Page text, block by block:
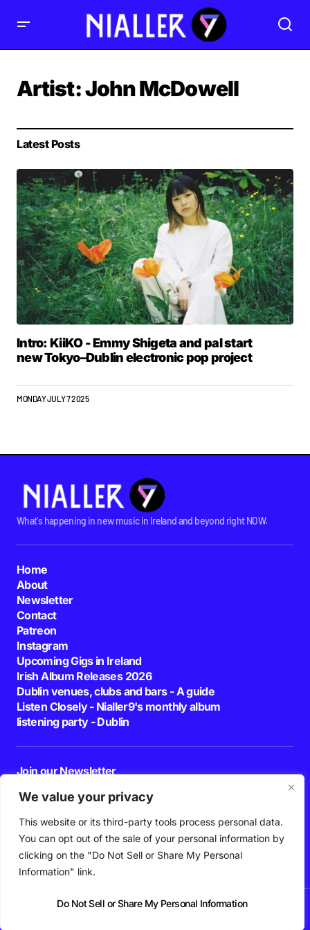
We value your privacy
This website or its third-party tools process personal data.
You can opt out of the sale of your personal information by
clicking on the "Do Not Sell or Share My Personal
Information" link.
Do Not Sell or Share My Personal Information
Artist:John McDowell
Latest Posts
Intro: KiiKO - Emmy Shigeta and pal start
new Tokyo–Dublin electronic pop project
MONDAY JULY 7 2025
What's happening in new music in Ireland and beyond right NOW.
Home
About
Newsletter
Contact
Patreon
Instagram
Upcoming Gigs in Ireland
Irish Album Releases 2026
Dublin venues, clubs and bars - A guide
Listen Closely - Nialler9's monthly album
listening party - Dublin
Join our Newsletter
By pressing the Subscribe button, you confirm that you have read and are
agreeing to our
Privacy Policy Terms of Use
Follow Us
PodcastPlaylistsNew MusicIrish MusicFeatures Gig GuidePatreon